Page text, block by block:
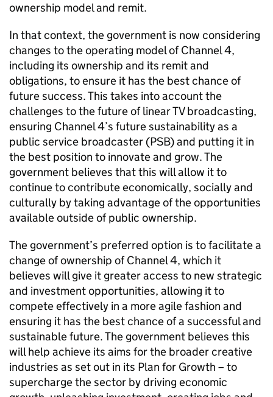
ownership model and remit.
In that context, the government is now considering
changes to the operating model of Channel 4,
including its ownership and its remit and
obligations, to ensure it has the best chance of
future success. This takes into account the
challenges to the future of linear TV broadcasting,
ensuring Channel 4’s future sustainability as a
public service broadcaster (PSB) and putting it in
the best position to innovate and grow. The
government believes that this will allow it to
continue to contribute economically, socially and
culturally by taking advantage of the opportunities
available outside of public ownership.
The government’s preferred option is to facilitate a
change of ownership of Channel 4, which it
believes will give it greater access to new strategic
and investment opportunities, allowing it to
compete effectively in a more agile fashion and
ensuring it has the best chance of a successful and
sustainable future. The government believes this
will help achieve its aims for the broader creative
industries as set out in its Plan for Growth – to
supercharge the sector by driving economic